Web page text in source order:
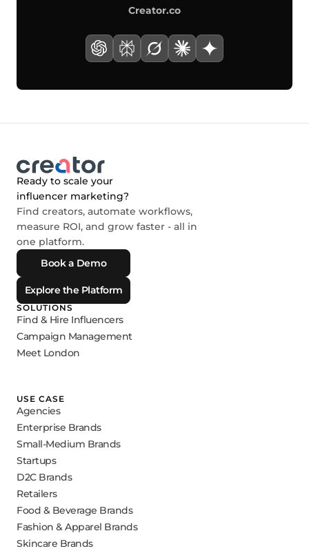
Creator.co
Ready to scale your
influencer marketing?
Find creators, automate workflows,
measure ROI, and grow faster - all in
one platform.
Book a Demo
Explore the Platform
SOLUTIONS
Find & Hire Influencers
Campaign Management
Meet London
USE CASE
Agencies
Enterprise Brands
Small-Medium Brands
Startups
D2C Brands
Retailers
Food & Beverage Brands
Fashion & Apparel Brands
Skincare Brands